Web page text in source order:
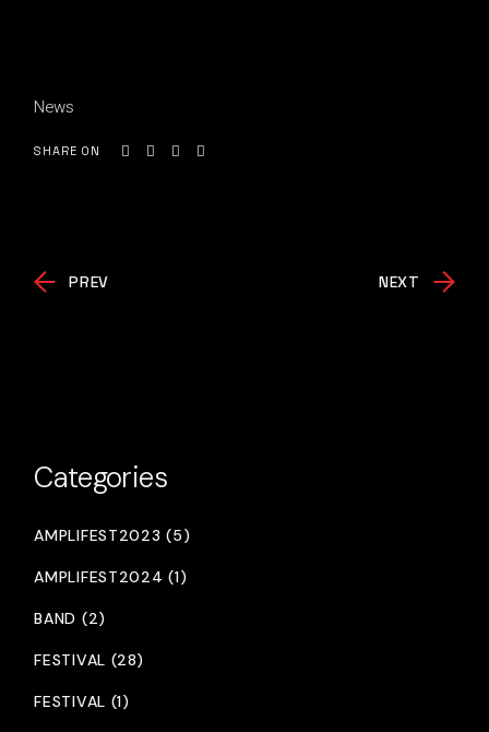
News
SHARE ON
PREV NEXT
Categories
AMPLIFEST2023 (5)
AMPLIFEST2024 (1)
BAND (2)
FESTIVAL (28)
FESTIVAL (1)